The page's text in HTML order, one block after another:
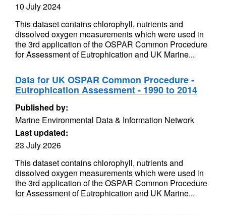
10 July 2024
This dataset contains chlorophyll, nutrients and
dissolved oxygen measurements which were used in
the 3rd application of the OSPAR Common Procedure
for Assessment of Eutrophication and UK Marine...
Data for UK OSPAR Common Procedure -
Eutrophication Assessment - 1990 to 2014
Published by:
Marine Environmental Data & Information Network
Last updated:
23 July 2026
This dataset contains chlorophyll, nutrients and
dissolved oxygen measurements which were used in
the 3rd application of the OSPAR Common Procedure
for Assessment of Eutrophication and UK Marine...